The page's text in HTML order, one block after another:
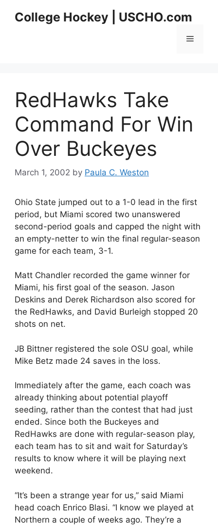
College Hockey | USCHO.com
Menu
RedHawks Take
Command For Win
Over Buckeyes
March 1, 2002 by Paula C. Weston
Ohio State jumped out to a 1-0 lead in the first
period, but Miami scored two unanswered
second-period goals and capped the night with
an empty-netter to win the final regular-season
game for each team, 3-1.
Matt Chandler recorded the game winner for
Miami, his first goal of the season. Jason
Deskins and Derek Richardson also scored for
the RedHawks, and David Burleigh stopped 20
shots on net.
JB Bittner registered the sole OSU goal, while
Mike Betz made 24 saves in the loss.
Immediately after the game, each coach was
already thinking about potential playoff
seeding, rather than the contest that had just
ended. Since both the Buckeyes and
RedHawks are done with regular-season play,
each team has to sit and wait for Saturday’s
results to know where it will be playing next
weekend.
“It’s been a strange year for us,” said Miami
head coach Enrico Blasi. “I know we played at
Northern a couple of weeks ago. They’re a